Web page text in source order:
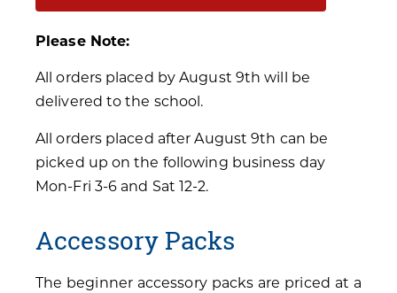
Please Note:
All orders placed by August 9th will be
delivered to the school.
All orders placed after August 9th can be
picked up on the following business day
Mon-Fri 3-6 and Sat 12-2.
Accessory Packs
The beginner accessory packs are priced at a